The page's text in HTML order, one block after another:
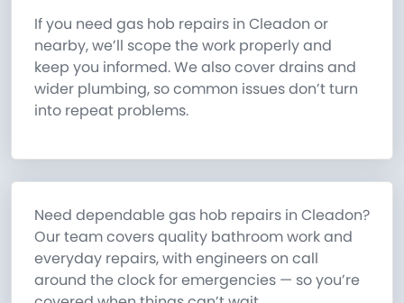
If you need gas hob repairs in Cleadon or
nearby, we’ll scope the work properly and
keep you informed. We also cover drains and
wider plumbing, so common issues don’t turn
into repeat problems.
Need dependable gas hob repairs in Cleadon?
Our team covers quality bathroom work and
everyday repairs, with engineers on call
around the clock for emergencies — so you’re